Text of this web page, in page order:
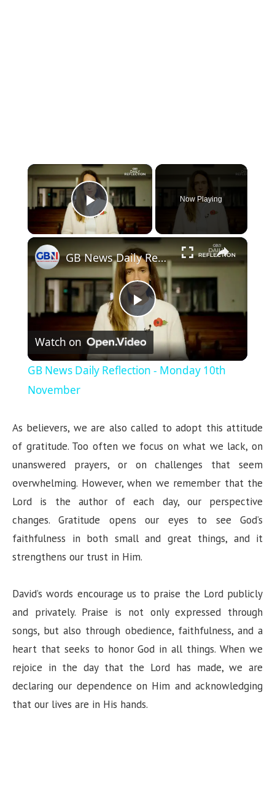
×
Play Video
Now Playing
×
P
l
y
V
i
d
o
GB News Daily Reflection - Monday 10th November
Watch on
GB News Daily Reflection - Monday 10th
November
As believers, we are also called to adopt this attitude
of gratitude. Too often we focus on what we lack, on
unanswered prayers, or on challenges that seem
overwhelming. However, when we remember that the
Lord is the author of each day, our perspective
changes. Gratitude opens our eyes to see God’s
faithfulness in both small and great things, and it
strengthens our trust in Him.
David’s words encourage us to praise the Lord publicly
and privately. Praise is not only expressed through
songs, but also through obedience, faithfulness, and a
heart that seeks to honor God in all things. When we
rejoice in the day that the Lord has made, we are
declaring our dependence on Him and acknowledging
that our lives are in His hands.